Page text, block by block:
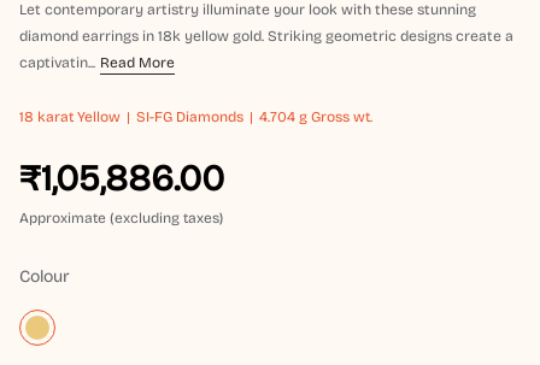
Let contemporary artistry illuminate your look with these stunning
diamond earrings in 18k yellow gold. Striking geometric designs create a
captivatin... Read More
18 karat Yellow SI-FG Diamonds 4.704 g Gross wt.
₹1,05,886.00
Approximate (excluding taxes)
Colour